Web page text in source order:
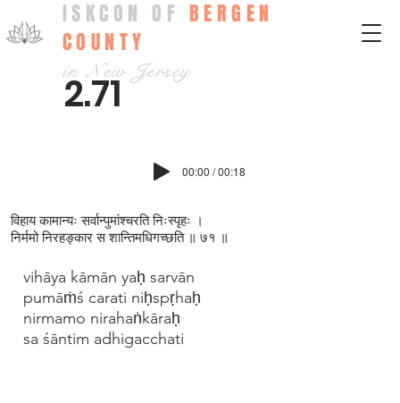
ISKCON OF BERGEN
COUNTY
in New Jersey
2.71
00:00 / 00:18
vihāya kāmān yaḥ sarvān
pumāṁś carati niḥspṛhaḥ
nirmamo nirahaṅkāraḥ
sa śāntim adhigacchati
विहाय कामान्यः सर्वान्पुमांश्चरति निःस्पृहः ।
निर्ममो निरहङ्कार स शान्तिमधिगच्छति ॥ ७१ ॥